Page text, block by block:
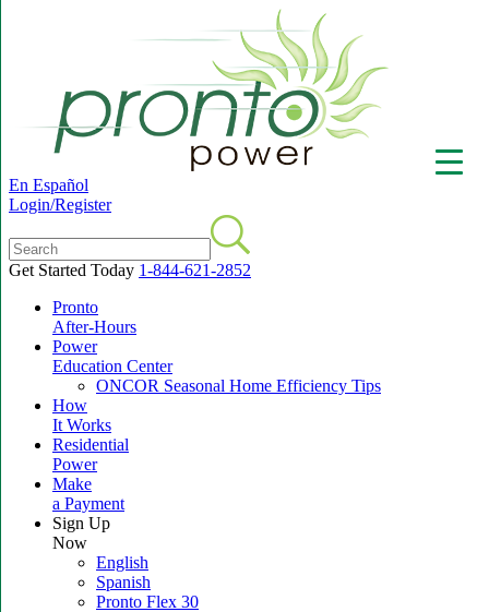
En Español
Login/Register
Get Started Today 1-844-621-2852
Pronto
After-Hours
Power
Education Center
ONCOR Seasonal Home Efficiency Tips
How
It Works
Residential
Power
Make
a Payment
Sign Up
Now
English
Spanish
Pronto Flex 30
▼